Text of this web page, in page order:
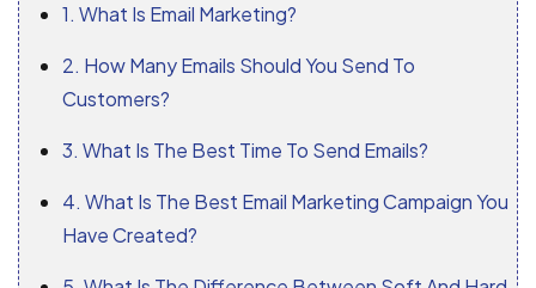
1. What Is Email Marketing?
2. How Many Emails Should You Send To
Customers?
3. What Is The Best Time To Send Emails?
4. What Is The Best Email Marketing Campaign You
Have Created?